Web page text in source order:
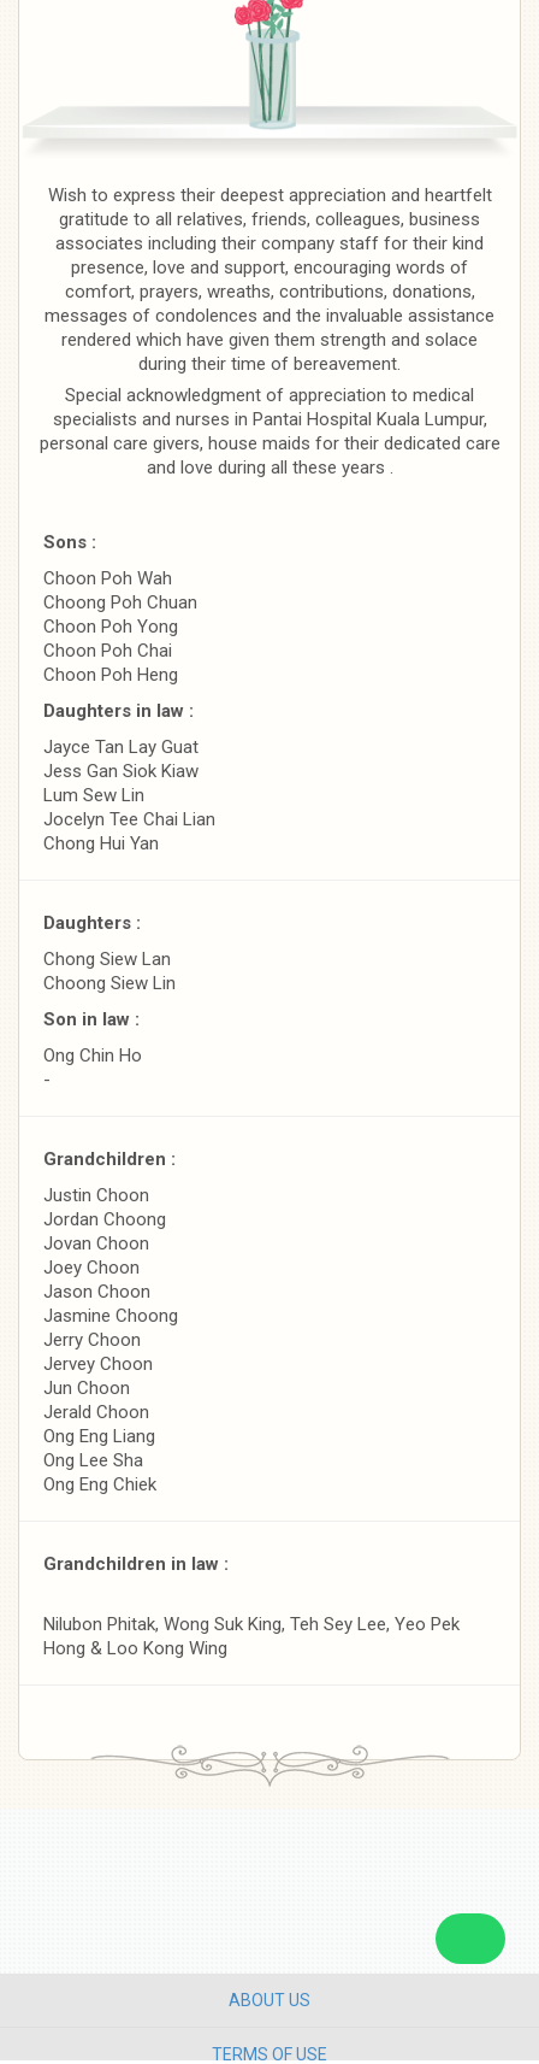
Wish to express their deepest appreciation and heartfelt
gratitude to all relatives, friends, colleagues, business
associates including their company staff for their kind
presence, love and support, encouraging words of
comfort, prayers, wreaths, contributions, donations,
messages of condolences and the invaluable assistance
rendered which have given them strength and solace
during their time of bereavement.
Special acknowledgment of appreciation to medical
specialists and nurses in Pantai Hospital Kuala Lumpur,
personal care givers, house maids for their dedicated care
and love during all these years .
Sons :
Choon Poh Wah
Choong Poh Chuan
Choon Poh Yong
Choon Poh Chai
Choon Poh Heng
Daughters in law :
Jayce Tan Lay Guat
Jess Gan Siok Kiaw
Lum Sew Lin
Jocelyn Tee Chai Lian
Chong Hui Yan
Daughters :
Chong Siew Lan
Choong Siew Lin
Son in law :
Ong Chin Ho
-
Grandchildren :
Justin Choon
Jordan Choong
Jovan Choon
Joey Choon
Jason Choon
Jasmine Choong
Jerry Choon
Jervey Choon
Jun Choon
Jerald Choon
Ong Eng Liang
Ong Lee Sha
Ong Eng Chiek
Grandchildren in law :
Nilubon Phitak, Wong Suk King, Teh Sey Lee, Yeo Pek
Hong & Loo Kong Wing
ABOUT US
TERMS OF USE